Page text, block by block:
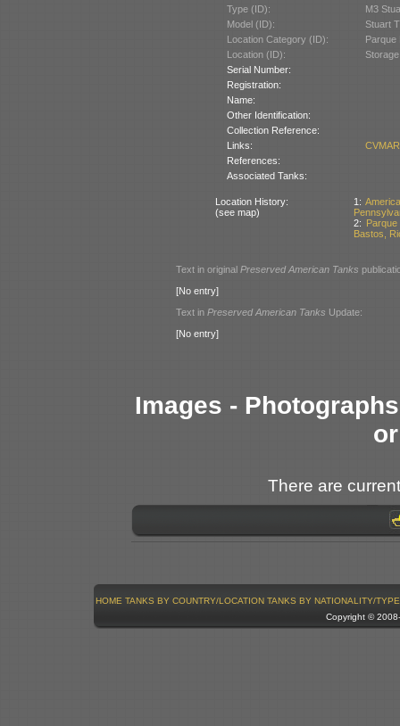
Type (ID):
M3
Model (ID):
Stuart
Location Category (ID):
Parque
Location (ID):
Serial Number:
Registration:
Name:
Other Identification:
Collection Reference:
Links:
References:
Associated Tanks:
Location History:
(see map)
1:
2:
Bastos,
Text in original Preserved American Tanks
[No entry]
Text in Preserved American Tanks Update:
[No entry]
Images -
There are
HOME TANKS BY COUNTRY/LOCATION TANKS BY NATIONALITY/TYPE
Copyright ©